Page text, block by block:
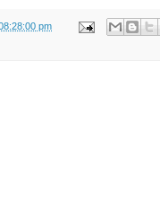
pm